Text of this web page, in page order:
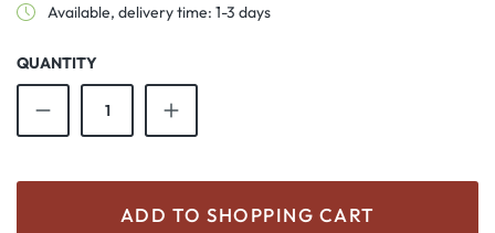
Available, delivery time: 1-3 days
QUANTITY
Product Quantity: Enter the desired
ADD TO SHOPPING CART